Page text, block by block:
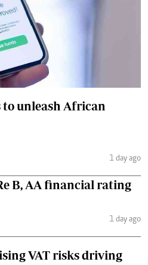
to unleash African
1 day ago
B, AA financial rating
1 day ago
VAT risks driving